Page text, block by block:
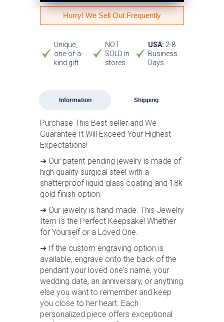
Hurry! We Sell Out Frequently
Unique,
one-of-a-
kind gift
NOT
SOLD in
stores
USA: 2-8
Business
Days
Information Shipping
Purchase This Best-seller and We
Guarantee It Will Exceed Your Highest
Expectations!
➜ Our patent-pending jewelry is made of
high quality surgical steel with a
shatterproof liquid glass coating and 18k
gold finish option.
➜ Our jewelry is hand-made. This Jewelry
Item Is the Perfect Keepsake! Whether
for Yourself or a Loved One.
➜ If the custom engraving option is
available, engrave onto the back of the
pendant your loved one's name, your
wedding date, an anniversary, or anything
else you want to remember and keep
you close to her heart. Each
personalized piece offers exceptional